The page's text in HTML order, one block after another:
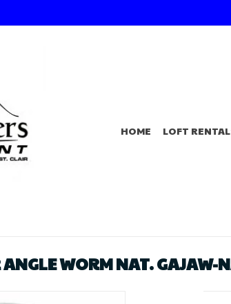
HOME LOFT
ANGLE WORM NAT. GAJAW-